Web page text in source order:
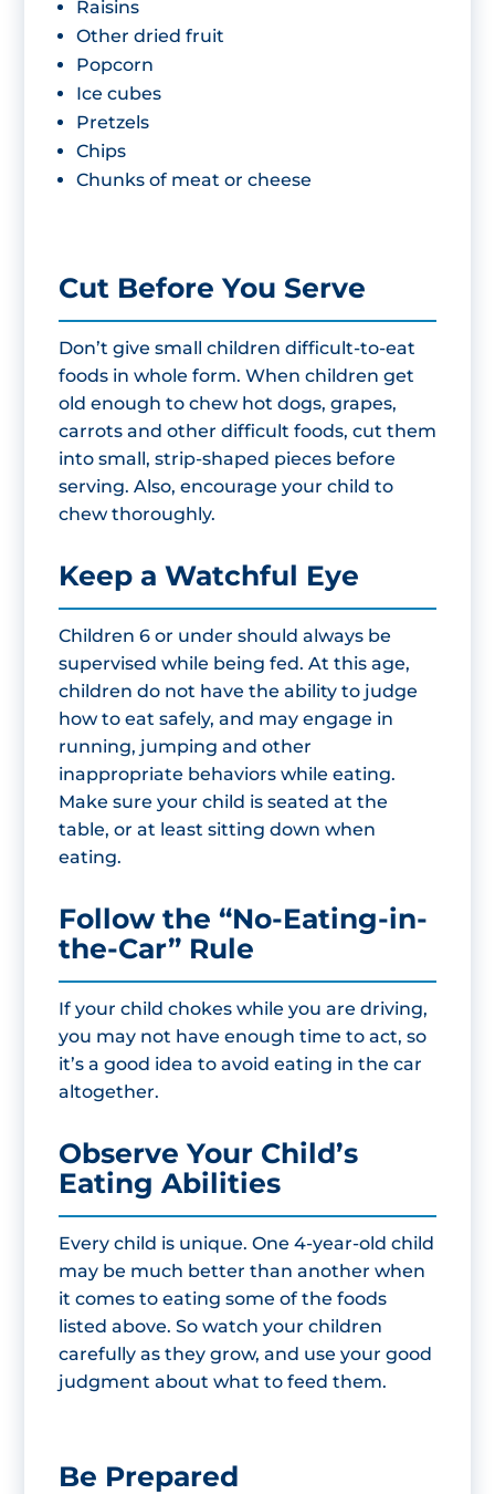
Raisins
Other dried fruit
Popcorn
Ice cubes
Pretzels
Chips
Chunks of meat or cheese
Cut Before You Serve
Don’t give small children difficult-to-eat
foods in whole form. When children get
old enough to chew hot dogs, grapes,
carrots and other difficult foods, cut them
into small, strip-shaped pieces before
serving. Also, encourage your child to
chew thoroughly.
Keep a Watchful Eye
Children 6 or under should always be
supervised while being fed. At this age,
children do not have the ability to judge
how to eat safely, and may engage in
running, jumping and other
inappropriate behaviors while eating.
Make sure your child is seated at the
table, or at least sitting down when
eating.
Follow the “No-Eating-in-
the-Car” Rule
If your child chokes while you are driving,
you may not have enough time to act, so
it’s a good idea to avoid eating in the car
altogether.
Observe Your Child’s
Eating Abilities
Every child is unique. One 4-year-old child
may be much better than another when
it comes to eating some of the foods
listed above. So watch your children
carefully as they grow, and use your good
judgment about what to feed them.
Be Prepared